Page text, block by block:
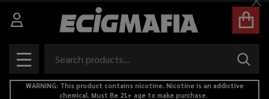
MENU
WARNING: This product contains nicotine. Nicotine is an addictive
chemical. Must Be 21+ age to make purchase.